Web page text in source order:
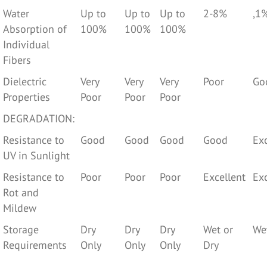
Water
Absorption of
Individual
Fibers
Up to
100%
Up to
100%
Up to
100%
2-8%
Dielectric
Properties
Very
Poor
Very
Poor
Very
Poor
Poor
DEGRADATION:
Resistance to
UV in Sunlight
Good Good Good Good
Resistance to
Rot and
Mildew
Poor Poor Poor Excellent
Storage
Requirements
Dry
Only
Dry
Only
Dry
Only
Wet or
Dry